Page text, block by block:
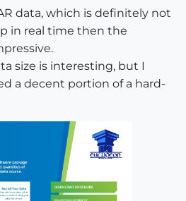
data, which is definitely not
in real time then the
size is interesting, but I
a decent portion of a hard-